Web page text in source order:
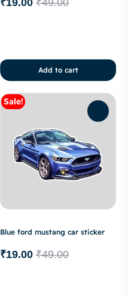
Add to cart
Sale!
Blue ford mustang car sticker
₹49.00
₹19.00